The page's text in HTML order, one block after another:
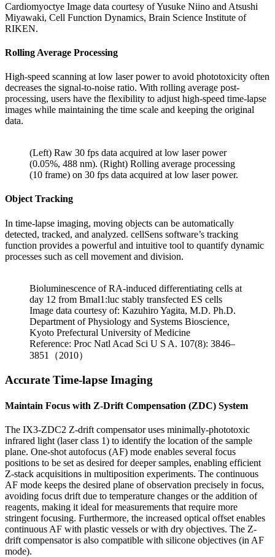
Cardiomyoctye Image data courtesy of Yusuke Niino and Atsushi
Miyawaki, Cell Function Dynamics, Brain Science Institute of
RIKEN.
Rolling Average Processing
High-speed scanning at low laser power to avoid phototoxicity often
decreases the signal-to-noise ratio. With rolling average post-
processing, users have the flexibility to adjust high-speed time-lapse
images while maintaining the time scale and keeping the original
data.
(Left) Raw 30 fps data acquired at low laser power
(0.05%, 488 nm). (Right) Rolling average processing
(10 frame) on 30 fps data acquired at low laser power.
Object Tracking
In time-lapse imaging, moving objects can be automatically
detected, tracked, and analyzed. cellSens software’s tracking
function provides a powerful and intuitive tool to quantify dynamic
processes such as cell movement and division.
Bioluminescence of RA-induced differentiating cells at
day 12 from Bmal1:luc stably transfected ES cells
Image data courtesy of: Kazuhiro Yagita, M.D. Ph.D.
Department of Physiology and Systems Bioscience,
Kyoto Prefectural University of Medicine
Reference: Proc Natl Acad Sci U S A. 107(8): 3846–
3851（2010）
Accurate Time-lapse Imaging
Maintain Focus with Z-Drift Compensation (ZDC) System
The IX3-ZDC2 Z-drift compensator uses minimally-phototoxic
infrared light (laser class 1) to identify the location of the sample
plane. One-shot autofocus (AF) mode enables several focus
positions to be set as desired for deeper samples, enabling efficient
Z-stack acquisitions in multiposition experiments. The continuous
AF mode keeps the desired plane of observation precisely in focus,
avoiding focus drift due to temperature changes or the addition of
reagents, making it ideal for measurements that require more
stringent focusing. Furthermore, the increased optical offset enables
continuous AF with plastic vessels or with dry objectives. The Z-
drift compensator is also compatible with silicone objectives (in AF
mode).